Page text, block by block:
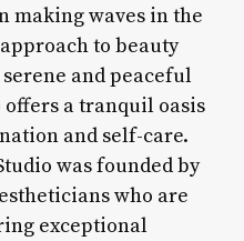
making waves in the
to beauty
and peaceful
a tranquil oasis
and self-care.
was founded by
who are
exceptional